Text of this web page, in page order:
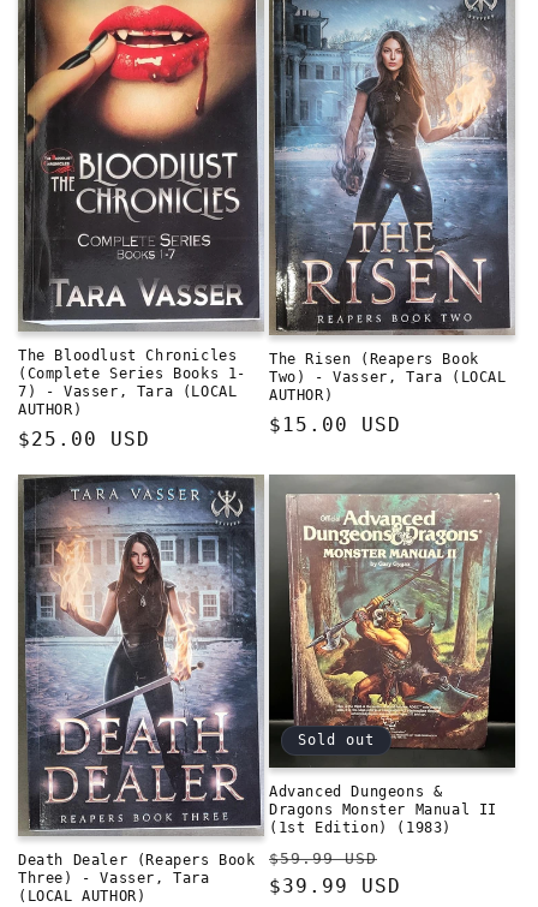
The Bloodlust Chronicles
(Complete Series Books 1-
7) - Vasser, Tara (LOCAL
AUTHOR)
Regular
$25.00 USD
The Risen (Reapers Book
Two) - Vasser, Tara (LOCAL
AUTHOR)
Regular
$15.00 USD
Death Dealer (Reapers Book
Three) - Vasser, Tara
(LOCAL AUTHOR)
Sold out
Advanced Dungeons &
Dragons Monster Manual II
(1st Edition) (1983)
Regular
price
$59.99 USD
price
$39.99 USD